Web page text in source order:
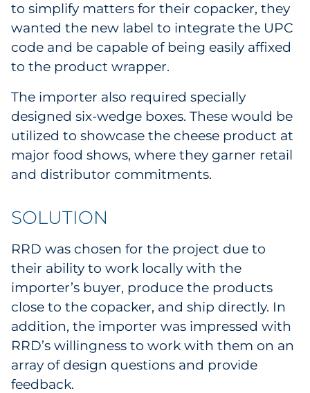
By Industry
By Type
Explore All
to simplify matters for their copacker, they
wanted the new label to integrate the UPC
code and be capable of being easily affixed
to the product wrapper.
The importer also required specially
designed six-wedge boxes. These would be
utilized to showcase the cheese product at
major food shows, where they garner retail
and distributor commitments.
SOLUTION
RRD was chosen for the project due to
their ability to work locally with the
importer’s buyer, produce the products
close to the copacker, and ship directly. In
addition, the importer was impressed with
RRD’s willingness to work with them on an
array of design questions and provide
feedback.